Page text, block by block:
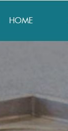
HOME